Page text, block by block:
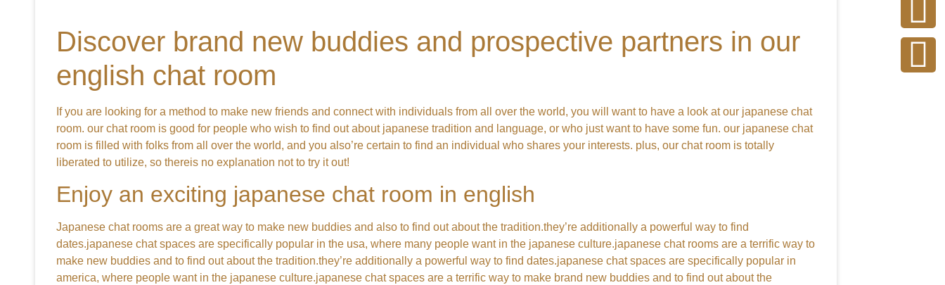
Discover brand new buddies and prospective partners in our
english chat room
If you are looking for a method to make new friends and connect with individuals from all over the world, you will want to have a look at our japanese chat
room. our chat room is good for people who wish to find out about japanese tradition and language, or who just want to have some fun. our japanese chat
room is filled with folks from all over the world, and you also’re certain to find an individual who shares your interests. plus, our chat room is totally
liberated to utilize, so thereis no explanation not to try it out!
Enjoy an exciting japanese chat room in english
Japanese chat rooms are a great way to make new buddies and also to find out about the tradition.they’re additionally a powerful way to find
dates.japanese chat spaces are specifically popular in the usa, where many people want in the japanese culture.japanese chat rooms are a terrific way to
make new buddies and to find out about the tradition.they’re additionally a powerful way to find dates.japanese chat spaces are specifically popular in
america, where people want in the japanese culture.japanese chat spaces are a terrific way to make brand new buddies and to find out about the